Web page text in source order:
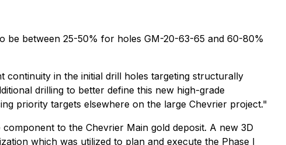
be between 25-50% for holes GM-20-63-65 and 60-80%
continuity in the initial drill holes targeting structurally
drilling to better define this new high-grade
priority targets elsewhere on the large Chevrier project."
to the Chevrier Main gold deposit. A new 3D
which was utilized to plan and execute the Phase I